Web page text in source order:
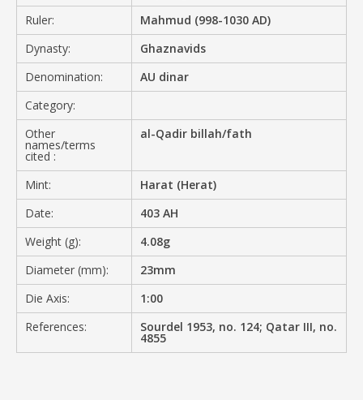
Ruler:
Mahmud (998-1030 AD)
Dynasty:
Ghaznavids
Denomination:
AU dinar
Category:
Other
names/terms
cited :
al-Qadir billah/fath
Mint:
Harat (Herat)
Date:
403 AH
Weight (g):
4.08g
Diameter (mm):
23mm
Die Axis:
1:00
References:
Sourdel 1953, no. 124; Qatar III, no.
4855